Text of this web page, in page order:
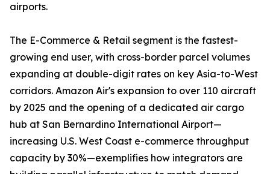
airports.
The E-Commerce & Retail segment is the fastest-
growing end user, with cross-border parcel volumes
expanding at double-digit rates on key Asia-to-West
corridors. Amazon Air's expansion to over 110 aircraft
by 2025 and the opening of a dedicated air cargo
hub at San Bernardino International Airport—
increasing U.S. West Coast e-commerce throughput
capacity by 30%—exemplifies how integrators are